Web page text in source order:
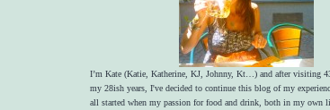
I’m Kate (Katie, Katherine, KJ, Johnny, Kt…) and after visiting
my 28ish years, I've decided to continue this blog of my
all started when my passion for food and drink, both in my own